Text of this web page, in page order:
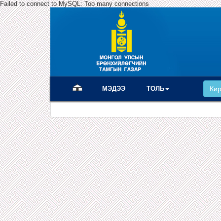
Failed to connect to MySQL: Too many connections
(current)МЭДЭЭ ТОЛЬ